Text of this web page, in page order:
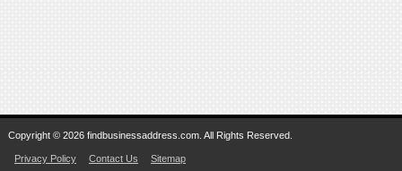
Copyright © 2026 findbusinessaddress.com. All Rights Reserved.
Privacy Policy Contact Us Sitemap